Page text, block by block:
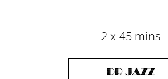
2 x 45 mins